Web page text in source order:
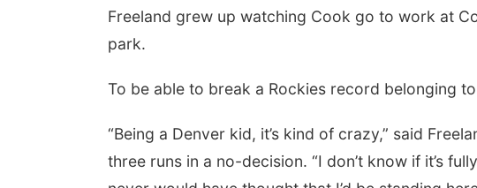
Freeland grew up watching Cook go to work at
park.
To be able to break a Rockies record belonging
“Being a Denver kid, it’s kind of crazy,” said
three runs in a no-decision. “I don’t know if it’s